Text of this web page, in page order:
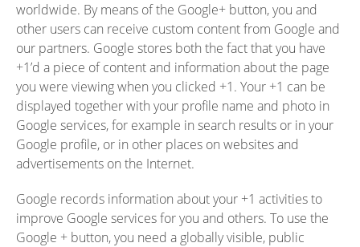
worldwide. By means of the Google+ button, you and
other users can receive custom content from Google and
our partners. Google stores both the fact that you have
+1’d a piece of content and information about the page
you were viewing when you clicked +1. Your +1 can be
displayed together with your profile name and photo in
Google services, for example in search results or in your
Google profile, or in other places on websites and
advertisements on the Internet.
Google records information about your +1 activities to
improve Google services for you and others. To use the
Google + button, you need a globally visible, public